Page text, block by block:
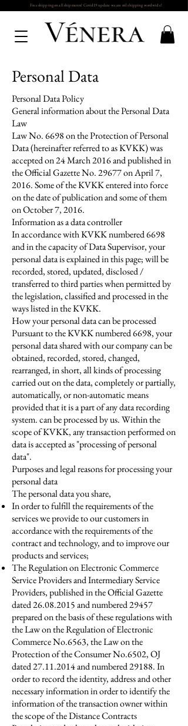
Free shipping on all shipments! Covid19 update we are stil shipping wordwide!
Personal Data
Personal Data Policy
General information about the Personal Data
Law
Law No. 6698 on the Protection of Personal
Data (hereinafter referred to as KVKK) was
accepted on 24 March 2016 and published in
the Official Gazette No. 29677 on April 7,
2016. Some of the KVKK entered into force
on the date of publication and some of them
on October 7, 2016.
Information as a data controller
In accordance with KVKK numbered 6698
and in the capacity of Data Supervisor, your
personal data is explained in this page; will be
recorded, stored, updated, disclosed /
transferred to third parties when permitted by
the legislation, classified and processed in the
ways listed in the KVKK.
How your personal data can be processed
Pursuant to the KVKK numbered 6698, your
personal data shared with our company can be
obtained, recorded, stored, changed,
rearranged, in short, all kinds of processing
carried out on the data, completely or partially,
automatically, or non-automatic means
provided that it is a part of any data recording
system. can be processed by us. Within the
scope of KVKK, any transaction performed on
data is accepted as "processing of personal
data".
Purposes and legal reasons for processing your
personal data
The personal data you share,
In order to fulfill the requirements of the
services we provide to our customers in
accordance with the requirements of the
contract and technology, and to improve our
products and services;
The Regulation on Electronic Commerce
Service Providers and Intermediary Service
Providers, published in the Official Gazette
dated26.08.2015and numbered 29457
prepared on the basis of these regulations with
the Law on the Regulation of Electronic
Commerce No.6563, the Law on the
Protection of the Consumer No.6502, OJ
dated27.11.2014and numbered 29188. In
order to record the identity, address and other
necessary information in order to identify the
information of the transaction owner within
the scope of the Distance Contracts